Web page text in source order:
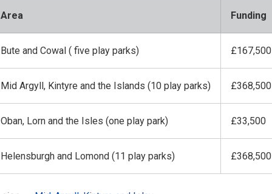
Area Funding
Bute and Cowal ( five play parks) £167,500
Mid Argyll, Kintyre and the Islands (10 play parks) £368,500
Oban, Lorn and the Isles (one play park) £33,500
Helensburgh and Lomond (11 play parks) £368,500